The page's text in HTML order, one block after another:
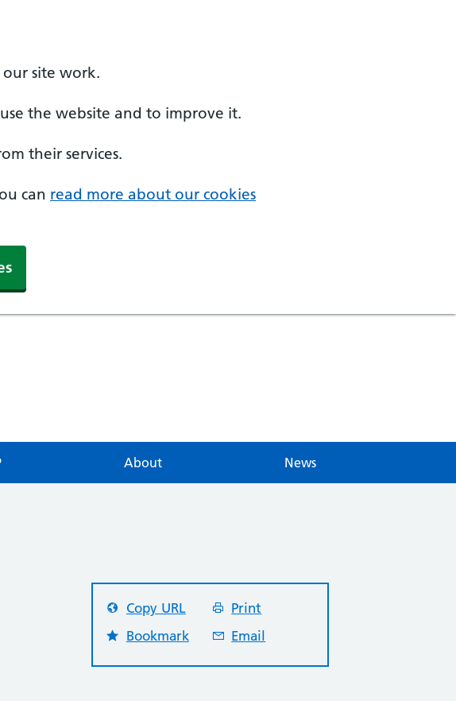
site work.
the website and to improve it.
their services.
can read more about our cookies
About News
Copy URL
Print
Bookmark
Email